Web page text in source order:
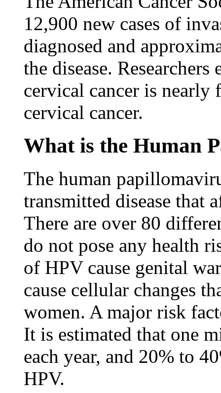
12,900 new cases of
diagnosed and
the disease.
cervical cancer is nearly
cervical cancer.
What is the Human
The human
transmitted disease that
There are over 80
do not pose any health
of HPV cause genital
cause cellular changes
women. A major risk
It is estimated that one
each year, and 20% to
HPV.